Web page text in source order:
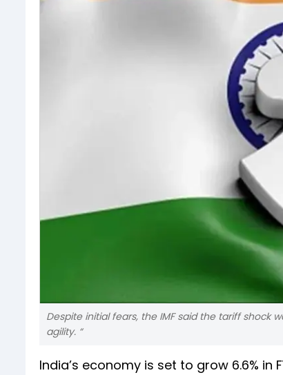
Despite initial fears, the IMF said the tariff shock
agility. “
India’s economy is set to grow 6.6%